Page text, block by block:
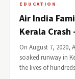
EDUCATION
Air India
Kerala
On August 7, 2020,
soaked runway in
the lives of